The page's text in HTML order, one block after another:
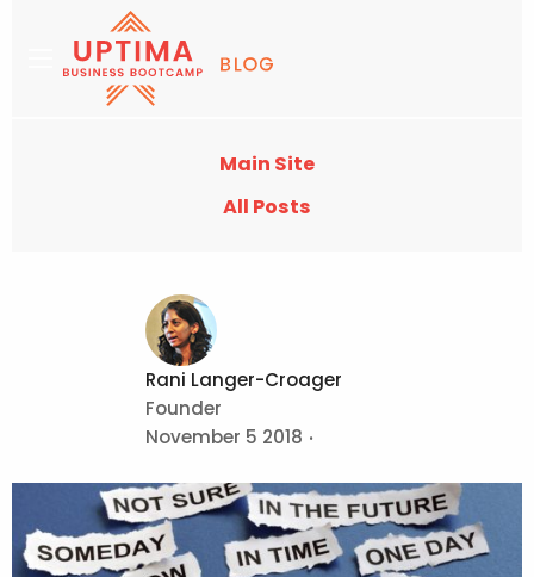
Main Site
All Posts
Rani Langer-Croager
Founder
November 5 2018